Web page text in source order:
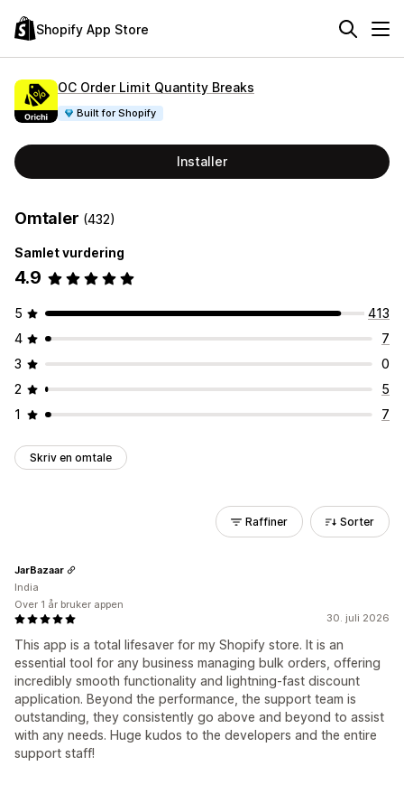
Shopify App Store
OC Order Limit Quantity Breaks
Built for Shopify
Installer
Omtaler (432)
Samlet vurdering
4.9
5
413
4
7
3
0
2
5
1
7
Skriv en omtale
Raffiner Sorter
30. juli 2026
This app is a total lifesaver for my Shopify store. It is an
essential tool for any business managing bulk orders, offering
incredibly smooth functionality and lightning-fast discount
application. Beyond the performance, the support team is
outstanding, they consistently go above and beyond to assist
with any needs. Huge kudos to the developers and the entire
support staff!
JarBazaar
India
Over 1 år bruker appen